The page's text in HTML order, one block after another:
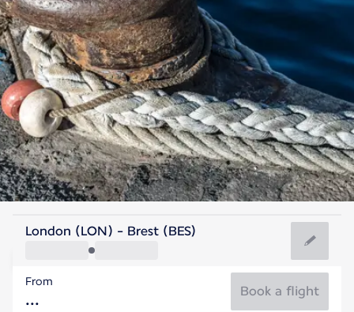
France
France
Flight time
London (LON) - Brest (BES)
From
Book a flight